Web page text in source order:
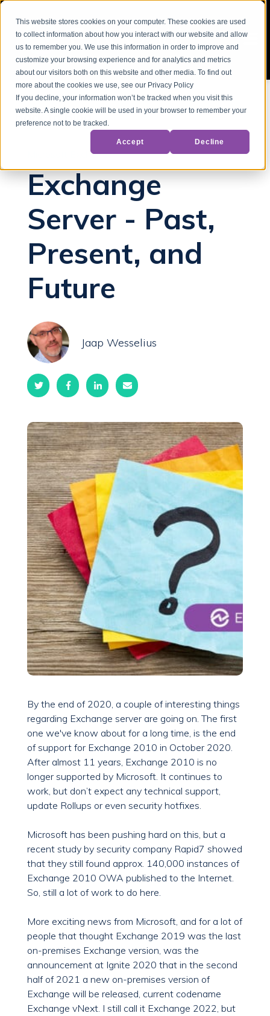
This website stores cookies on your computer. These cookies are used
to collect information about how you interact with our website and allow
us to remember you. We use this information in order to improve and
customize your browsing experience and for analytics and metrics
about our visitors both on this website and other media. To find out
more about the cookies we use, see our Privacy Policy
If you decline, your information won’t be tracked when you visit this
website. A single cookie will be used in your browser to remember your
preference not to be tracked.
Accept Decline
Back to Blog
Microsoft Exchange
Exchange
Server - Past,
Present, and
Future
Jaap Wesselius
By the end of 2020, a couple of interesting things
regarding Exchange server are going on. The first
one we've know about for a long time, is the end
of support for Exchange 2010 in October 2020.
After almost 11 years, Exchange 2010 is no
longer supported by Microsoft. It continues to
work, but don’t expect any technical support,
update Rollups or even security hotfixes.
Microsoft has been pushing hard on this, but a
recent study by security company Rapid7 showed
that they still found approx. 140,000 instances of
Exchange 2010 OWA published to the Internet.
So, still a lot of work to do here.
More exciting news from Microsoft, and for a lot of
people that thought Exchange 2019 was the last
on-premises Exchange version, was the
announcement at Ignite 2020 that in the second
half of 2021 a new on-premises version of
Exchange will be released, current codename
Exchange vNext. I still call it Exchange 2022, but